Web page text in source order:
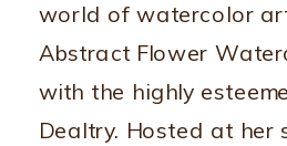
world of watercolor
Abstract Flower
with the highly
Dealtry. Hosted at her